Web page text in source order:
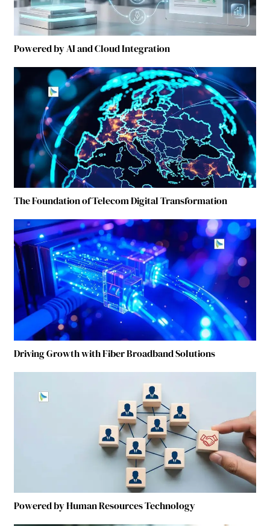
Powered by AI and Cloud Integration
The Foundation of Telecom Digital Transformation
Driving Growth with Fiber Broadband Solutions
Powered by Human Resources Technology